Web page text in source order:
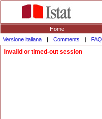
Home
Versione italiana
| Comments | FAQ
Invalid or timed-out session